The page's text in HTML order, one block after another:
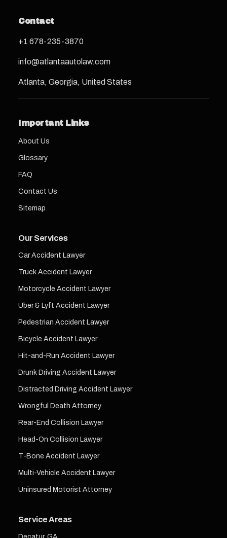
Contact
+1 678-235-3870
info@atlantaautolaw.com
Atlanta, Georgia, United States
Important Links
About Us
Glossary
FAQ
Contact Us
Sitemap
Our Services
Car Accident Lawyer
Truck Accident Lawyer
Motorcycle Accident Lawyer
Uber & Lyft Accident Lawyer
Pedestrian Accident Lawyer
Bicycle Accident Lawyer
Hit-and-Run Accident Lawyer
Drunk Driving Accident Lawyer
Distracted Driving Accident Lawyer
Wrongful Death Attorney
Rear-End Collision Lawyer
Head-On Collision Lawyer
T-Bone Accident Lawyer
Multi-Vehicle Accident Lawyer
Uninsured Motorist Attorney
Service Areas